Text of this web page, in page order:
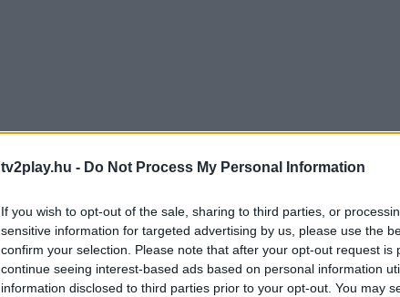
tv2play.hu - Do Not Process My Personal Information
If you wish to opt-out of the sale, sharing to third parties, or
sensitive information for targeted advertising by us, please use the
confirm your selection. Please note that after your opt-out request is
continue seeing interest-based ads based on personal information
information disclosed to third parties prior to your opt-out. You may